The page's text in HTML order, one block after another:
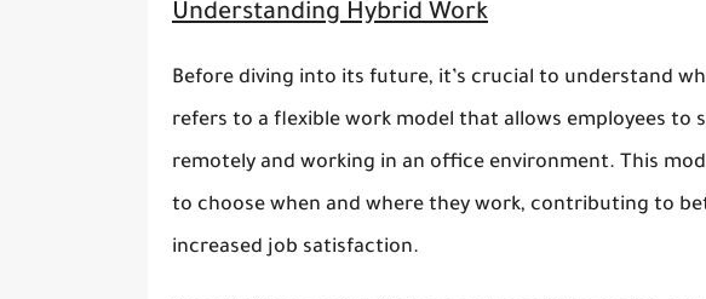
Understanding Hybrid Work
Before diving into its future, it’s crucial to understand
refers to a flexible work model that allows employees to
remotely and working in an office environment. This
to choose when and where they work, contributing to
increased job satisfaction.